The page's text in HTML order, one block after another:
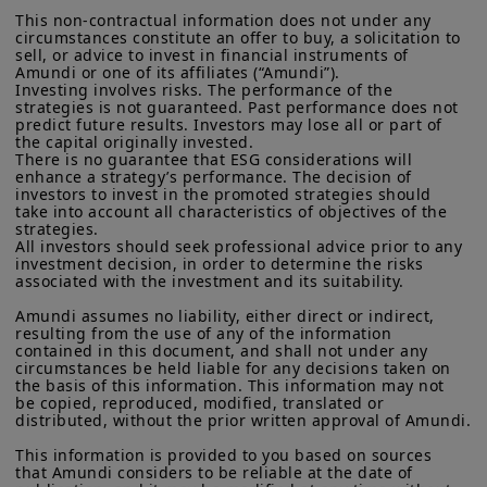
Key dates
15 Jan
China Loan Prime Rate
Commission under the U.S.Securities Act of 1933 . The
investment products described on this website are not
registered under U.S. federal securities laws or any other
relevant U.S. state laws. Consequently, no investment product
may be offered or sold directly or indirectly in the United
States of America (including in U.S. territories and
possessions), to or to the benefit of residents and citizens of
the United States of America and to “U.S. Persons”. If you are a
“US Person”, you are not authorized to access this site and you
are invited to log onto amundi.com/usinvestors.
The information available on this website is provided for
informational purposes only. None of information contained on
this website constitutes an offer to purchase or a solicitation to
sell securities, investment advice on the purchase or sale of a
security, an offer or solicitation by Amundi Canada or any of its
affiliates to provide investment advice or a financial, legal,
fiscal or investment service or to buy or sell securities or other
financial instruments. The information contained on this
website originates from Amundi Canada or from sources
believed by Amundi Canada to be reliable. Amundi Canada has
not independently verified such information or otherwise made
any related investigation. Neither Amundi Canada, nor its
affiliates, partners, principals, directors, officers, agents,
This non-contractual information does not under any
circumstances constitute an offer to buy, a solicitation to
sell, or advice to invest in financial instruments of
Amundi or one of its affiliates (“Amundi”).
Investing involves risks. The performance of the
strategies is not guaranteed. Past performance does not
predict future results. Investors may lose all or part of
the capital originally invested.
There is no guarantee that ESG considerations will
enhance a strategy’s performance. The decision of
investors to invest in the promoted strategies should
take into account all characteristics of objectives of the
strategies.
All investors should seek professional advice prior to any
investment decision, in order to determine the risks
associated with the investment and its suitability.
Amundi assumes no liability, either direct or indirect,
resulting from the use of any of the information
contained in this document, and shall not under any
circumstances be held liable for any decisions taken on
the basis of this information. This information may not
be copied, reproduced, modified, translated or
distributed, without the prior written approval of Amundi.
This information is provided to you based on sources
that Amundi considers to be reliable at the date of